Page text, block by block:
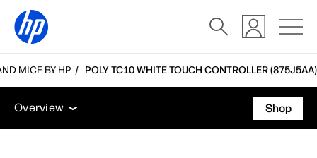
MICE BY HP POLY TC10 WHITE TOUCH CONTROLLER (875J5AA)
Overview Features Tech specs
Accessories
Overview
Shop